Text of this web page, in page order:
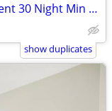
Calm & Cozy Fully Furnished Apartment 30 Night Min Stay
show duplicates